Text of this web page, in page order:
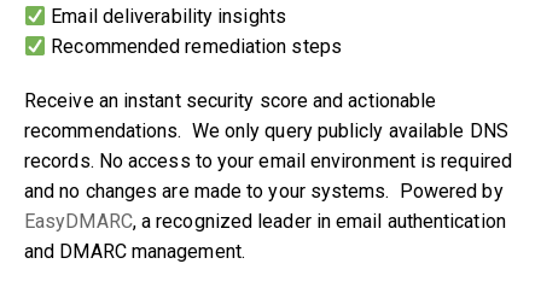
Email deliverability insights
Recommended remediation steps
Receive an instant security score and actionable
recommendations. We only query publicly available DNS
records. No access to your email environment is required
and no changes are made to your systems. Powered by
EasyDMARC, a recognized leader in email authentication
and DMARC management.